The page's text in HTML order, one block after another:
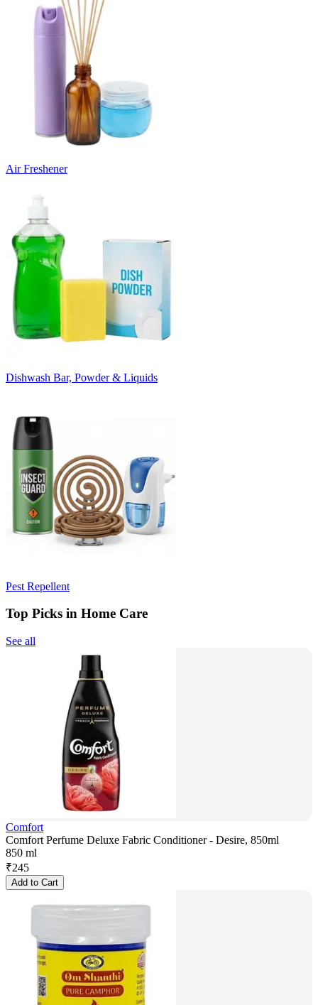
Air Freshener
Dishwash Bar, Powder & Liquids
Pest Repellent
Top Picks in Home Care
See all
Comfort
Comfort Perfume Deluxe Fabric Conditioner - Desire, 850ml
850 ml
₹245
Add to Cart